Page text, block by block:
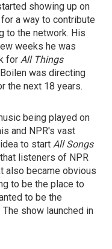
showing up on
a way to contribute
to the network. His
weeks he was
for All Things
was directing
the next 18 years.
being played on
and NPR's vast
to start All Songs
listeners of NPR
also became obvious
to be the place to
to be the
show launched in